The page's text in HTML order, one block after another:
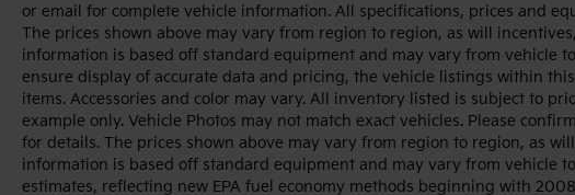
or email for complete vehicle information. All specifications, prices and
The prices shown above may vary from region to region, as will
information is based off standard equipment and may vary from vehicle
ensure display of accurate data and pricing, the vehicle listings within
items. Accessories and color may vary. All inventory listed is subject to
example only. Vehicle Photos may not match exact vehicles. Please
for details. The prices shown above may vary from region to region, as
information is based off standard equipment and may vary from vehicle
estimates, reflecting new EPA fuel economy methods beginning with